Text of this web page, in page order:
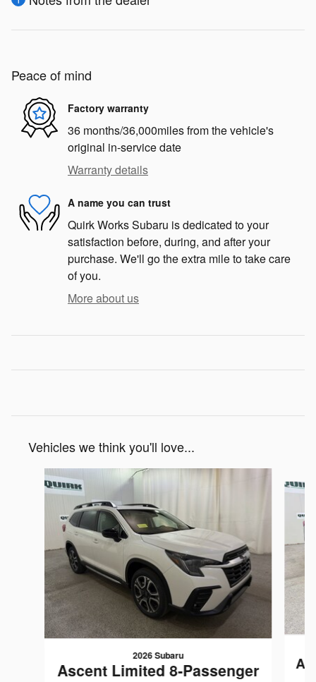
Peace of mind
Factory warranty
36 months/36,000miles from the vehicle's
original in-service date
Warranty details
A name you can trust
Quirk Works Subaru is dedicated to your
satisfaction before, during, and after your
purchase. We'll go the extra mile to take care
of you.
More about us
Vehicles we think you'll love...
Slide 1 of 6
2026 Subaru
Ascent Limited 8-Passenger